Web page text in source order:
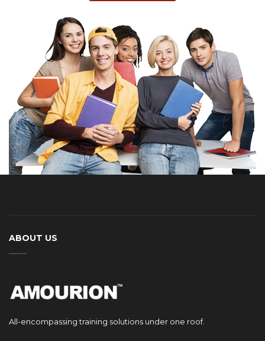
ABOUT US
All-encompassing training solutions under one roof.